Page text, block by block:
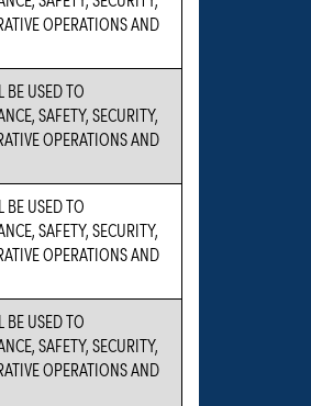
OPERATIONS AND
BE USED TO
SAFETY, SECURITY,
OPERATIONS AND
BE USED TO
SAFETY, SECURITY,
OPERATIONS AND
BE USED TO
SAFETY, SECURITY,
OPERATIONS AND